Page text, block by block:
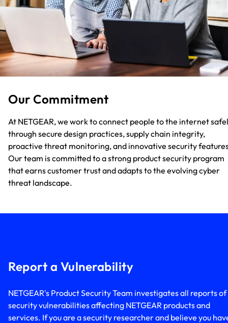
Our Commitment
At NETGEAR, we work to connect people to the internet
through secure design practices, supply chain integrity,
proactive threat monitoring, and innovative security
Our team is committed to a strong product security program
that earns customer trust and adapts to the evolving cyber
threat landscape.
Report a Vulnerability
NETGEAR's Product Security Team investigates all reports of
security vulnerabilities affecting NETGEAR products and
services. If you are a security researcher and believe you